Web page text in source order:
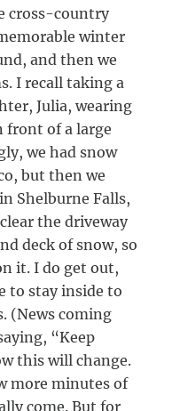
cross-country
winter
and then we
I recall taking a
Julia, wearing
front of a large
we had snow
but then we
Shelburne Falls,
the driveway
deck of snow, so
it. I do get out,
to stay inside to
(News coming
“Keep
this will change.
more minutes of
come. But for